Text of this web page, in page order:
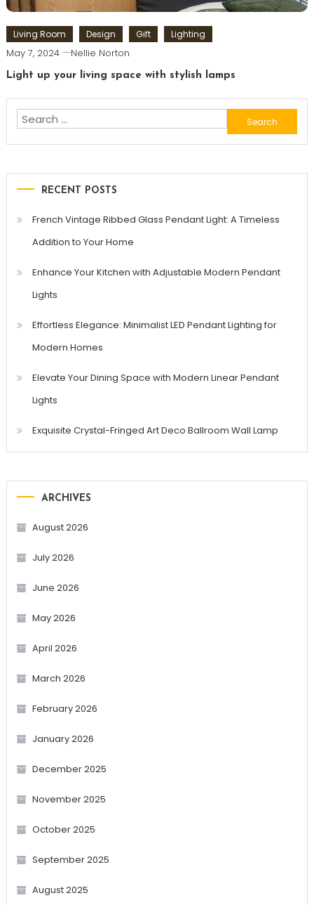
Living Room Design Gift Lighting
May 7, 2024 Nellie Norton
Light up your living space with stylish lamps
Search
for:
RECENT POSTS
French Vintage Ribbed Glass Pendant Light: A Timeless
Addition to Your Home
Enhance Your Kitchen with Adjustable Modern Pendant
Lights
Effortless Elegance: Minimalist LED Pendant Lighting for
Modern Homes
Elevate Your Dining Space with Modern Linear Pendant
Lights
Exquisite Crystal-Fringed Art Deco Ballroom Wall Lamp
ARCHIVES
August 2026
July 2026
June 2026
May 2026
April 2026
March 2026
February 2026
January 2026
December 2025
November 2025
October 2025
September 2025
August 2025